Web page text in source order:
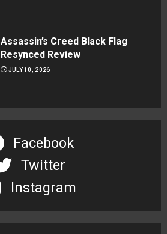
Assassin’s Creed Black Flag
Resynced Review
JULY 10, 2026
Facebook
Twitter
Instagram